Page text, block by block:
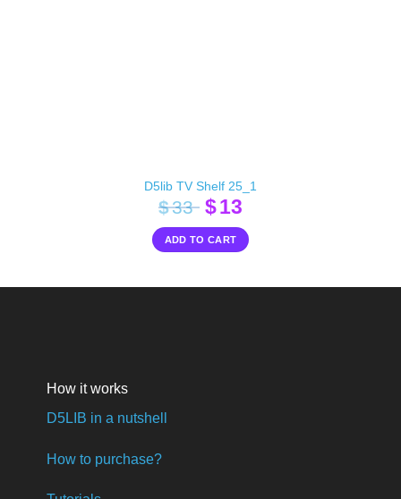
D5lib TV Shelf 25_1
$33 Original
price
was:
$13Current
price
is:
ADD TO CART
How it works
D5LIB in a nutshell
How to purchase?